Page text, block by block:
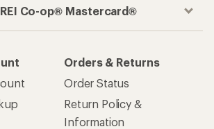
Co-op® Mastercard®
Orders & Returns
Order Status
Return Policy &
Information